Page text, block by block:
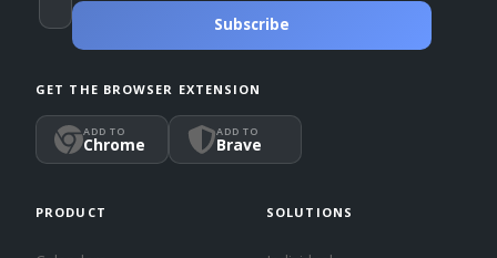
Subscribe
GET THE BROWSER EXTENSION
ADD TO
Chrome
ADD TO
Brave
PRODUCT SOLUTIONS